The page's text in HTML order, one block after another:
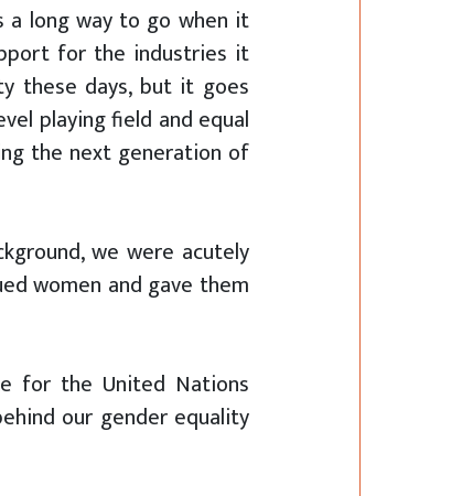
a long way to go when it
for the industries it
these days, but it goes
playing field and equal
the next generation of
we were acutely
women and gave them
for the United Nations
our gender equality